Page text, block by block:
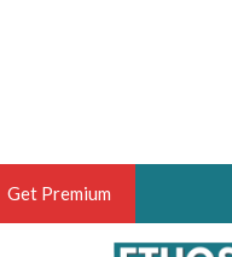
Get Premium